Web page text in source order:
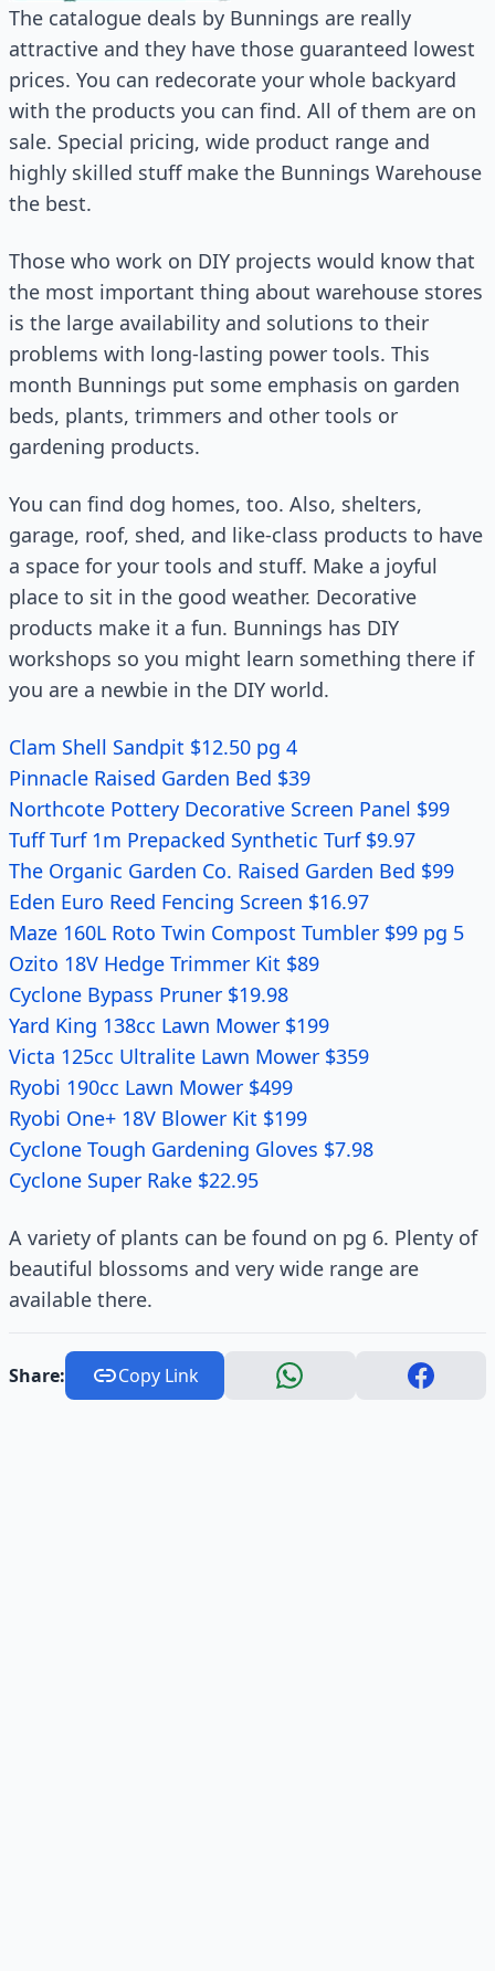
The catalogue deals by Bunnings are really
attractive and they have those guaranteed lowest
prices. You can redecorate your whole backyard
with the products you can find. All of them are on
sale. Special pricing, wide product range and
highly skilled stuff make the Bunnings Warehouse
the best.
Those who work on DIY projects would know that
the most important thing about warehouse stores
is the large availability and solutions to their
problems with long-lasting power tools. This
month Bunnings put some emphasis on garden
beds, plants, trimmers and other tools or
gardening products.
You can find dog homes, too. Also, shelters,
garage, roof, shed, and like-class products to have
a space for your tools and stuff. Make a joyful
place to sit in the good weather. Decorative
products make it a fun. Bunnings has DIY
workshops so you might learn something there if
you are a newbie in the DIY world.
Clam Shell Sandpit $12.50 pg 4
Pinnacle Raised Garden Bed $39
Northcote Pottery Decorative Screen Panel $99
Tuff Turf 1m Prepacked Synthetic Turf $9.97
The Organic Garden Co. Raised Garden Bed $99
Eden Euro Reed Fencing Screen $16.97
Maze 160L Roto Twin Compost Tumbler $99 pg 5
Ozito 18V Hedge Trimmer Kit $89
Cyclone Bypass Pruner $19.98
Yard King 138cc Lawn Mower $199
Victa 125cc Ultralite Lawn Mower $359
Ryobi 190cc Lawn Mower $499
Ryobi One+ 18V Blower Kit $199
Cyclone Tough Gardening Gloves $7.98
Cyclone Super Rake $22.95
A variety of plants can be found on pg 6. Plenty of
beautiful blossoms and very wide range are
available there.
Share: Copy Link